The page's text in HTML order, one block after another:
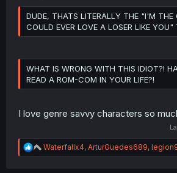
DUDE, THATS LITERALLY THE "I'M THE
COULD EVER LOVE A LOSER LIKE YOU"
WHAT IS WRONG WITH THIS IDIOT?!
READ A ROM-COM IN YOUR LIFE?!
I love genre savvy characters so
R
e
Waterfallx4, ArturGuedes689,